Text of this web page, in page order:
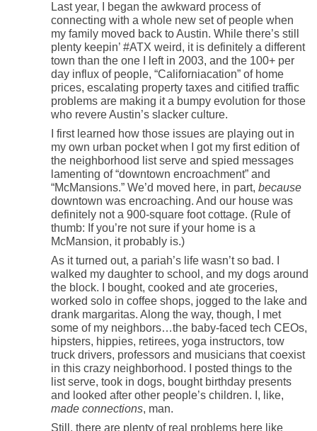
Last year, I began the awkward process of
connecting with a whole new set of people when
my family moved back to Austin. While there’s still
plenty keepin’ #ATX weird, it is definitely a different
town than the one I left in 2003, and the 100+ per
day influx of people, “Californiacation” of home
prices, escalating property taxes and citified traffic
problems are making it a bumpy evolution for those
who revere Austin’s slacker culture.
I first learned how those issues are playing out in
my own urban pocket when I got my first edition of
the neighborhood list serve and spied messages
lamenting of “downtown encroachment” and
“McMansions.” We’d moved here, in part, because
downtown was encroaching. And our house was
definitely not a 900-square foot cottage. (Rule of
thumb: If you’re not sure if your home is a
McMansion, it probably is.)
As it turned out, a pariah’s life wasn’t so bad. I
walked my daughter to school, and my dogs around
the block. I bought, cooked and ate groceries,
worked solo in coffee shops, jogged to the lake and
drank margaritas. Along the way, though, I met
some of my neighbors…the baby-faced tech CEOs,
hipsters, hippies, retirees, yoga instructors, tow
truck drivers, professors and musicians that coexist
in this crazy neighborhood. I posted things to the
list serve, took in dogs, bought birthday presents
and looked after other people’s children. I, like,
made connections, man.
Still, there are plenty of real problems here like